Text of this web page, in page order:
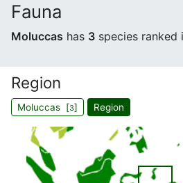
Fauna
Moluccas has 3 species ranked
Region
Moluccas [3] Region